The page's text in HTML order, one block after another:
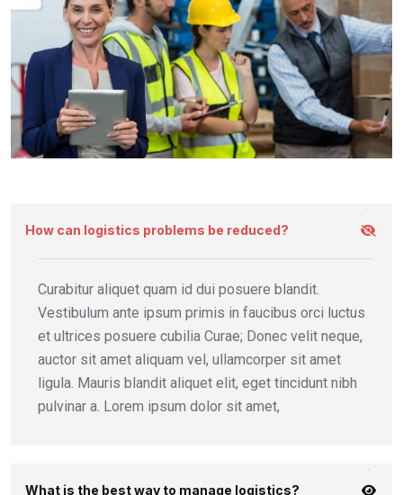
How can logistics problems be reduced?
Curabitur aliquet quam id dui posuere blandit.
Vestibulum ante ipsum primis in faucibus orci luctus
et ultrices posuere cubilia Curae; Donec velit neque,
auctor sit amet aliquam vel, ullamcorper sit amet
ligula. Mauris blandit aliquet elit, eget tincidunt nibh
pulvinar a. Lorem ipsum dolor sit amet,
What is the best way to manage logistics?